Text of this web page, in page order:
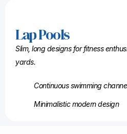
Lap Pools
Slim, long designs for fitness
yards.
Continuous swimming
Minimalistic modern design